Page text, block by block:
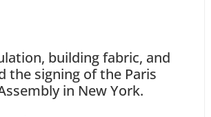
building fabric, and
the signing of the Paris
in New York.